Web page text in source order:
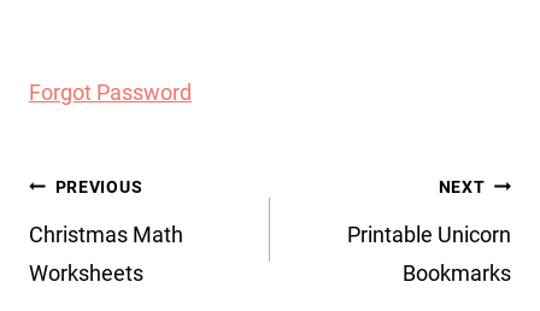
Forgot Password
Post
navigation
PREVIOUS
Christmas Math
Worksheets
NEXT
Printable Unicorn
Bookmarks